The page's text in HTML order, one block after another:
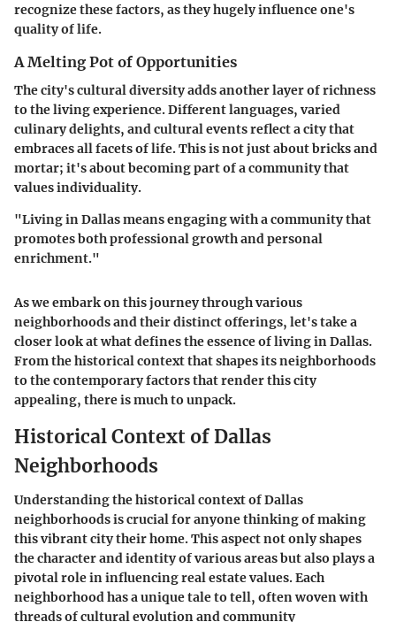
recognize these factors, as they hugely influence one's
quality of life.
A Melting Pot of Opportunities
The city's cultural diversity adds another layer of richness
to the living experience. Different languages, varied
culinary delights, and cultural events reflect a city that
embraces all facets of life. This is not just about bricks and
mortar; it's about becoming part of a community that
values individuality.
"Living in Dallas means engaging with a community that
promotes both professional growth and personal
enrichment."
As we embark on this journey through various
neighborhoods and their distinct offerings, let's take a
closer look at what defines the essence of living in Dallas.
From the historical context that shapes its neighborhoods
to the contemporary factors that render this city
appealing, there is much to unpack.
Historical Context of Dallas
Neighborhoods
Understanding the historical context of Dallas
neighborhoods is crucial for anyone thinking of making
this vibrant city their home. This aspect not only shapes
the character and identity of various areas but also plays a
pivotal role in influencing real estate values. Each
neighborhood has a unique tale to tell, often woven with
threads of cultural evolution and community